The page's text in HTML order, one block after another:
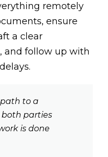
remotely
ensure
a clear
and follow up with
to a
parties
is done